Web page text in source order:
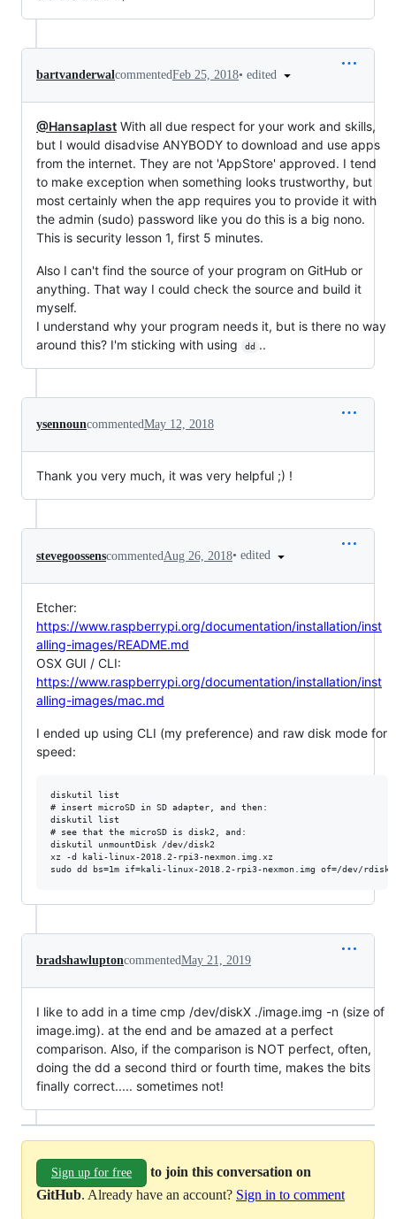
bartvanderwal commentedFeb 25, 2018• edited
@Hansaplast With all due respect for your work and skills,
but I would disadvise ANYBODY to download and use apps
from the internet. They are not 'AppStore' approved. I tend
to make exception when something looks trustworthy, but
most certainly when the app requires you to provide it with
the admin (sudo) password like you do this is a big nono.
This is security lesson 1, first 5 minutes.
Also I can't find the source of your program on GitHub or
anything. That way I could check the source and build it
myself.
I understand why your program needs it, but is there no way
around this? I'm sticking with using
dd ..
ysennouncommentedMay 12, 2018
Thank you very much, it was very helpful ;) !
stevegoossenscommentedAug 26, 2018• edited
Etcher:
https://www.raspberrypi.org/documentation/installation/inst
alling-images/README.md
OSX GUI / CLI:
https://www.raspberrypi.org/documentation/installation/inst
alling-images/mac.md
I ended up using CLI (my preference) and raw disk mode for
speed:
diskutil list
# insert microSD in SD adapter, and then:
diskutil list
# see that the microSD is disk2, and:
diskutil unmountDisk /dev/disk2
xz -d kali-linux-2018.2-rpi3-nexmon.img.xz
bradshawluptoncommentedMay 21, 2019
I like to add in a time cmp /dev/diskX ./image.img -n (size of
image.img). at the end and be amazed at a perfect
comparison. Also, if the comparison is NOT perfect, often,
doing the dd a second third or fourth time, makes the bits
finally correct..... sometimes not!
Sign up for free
to join this conversation on
GitHub. Already have an account? Sign in to comment